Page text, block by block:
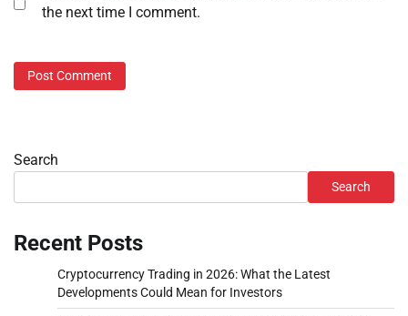
the next time I comment.
Search
Search
Recent Posts
Cryptocurrency Trading in 2026: What the Latest
Developments Could Mean for Investors